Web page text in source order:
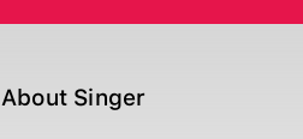
About Singer